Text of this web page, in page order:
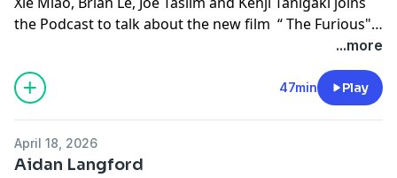
the Podcast to talk about the new film “ The Furious".
Making its U.S. Release June 12, 2026 in Theaters and
VOD. @Lionsgate @brianle_official @Joe_Taslim
@kenjitanigaki @xiemiao2024
...more
47min Play
April 18, 2026
Aidan Langford